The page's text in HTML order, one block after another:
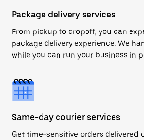
Package delivery services
From pickup to dropoff, you can
package delivery experience. We
while you can run your business in
Same-day courier services
Get time-sensitive orders delivered